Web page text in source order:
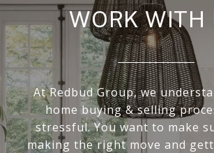
WORK WITH
At Redbud Group, we
home buying & selling
stressful. You want to make
making the right move and